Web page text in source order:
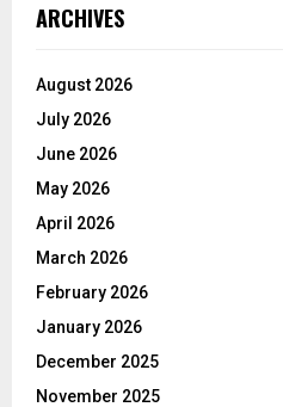
ARCHIVES
August 2026
July 2026
June 2026
May 2026
April 2026
March 2026
February 2026
January 2026
December 2025
November 2025